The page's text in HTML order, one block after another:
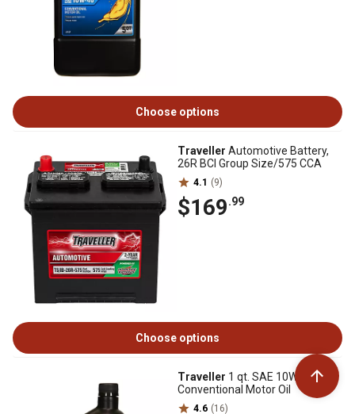
Choose options
Traveller Automotive Battery,
26R BCI Group Size/575 CCA
4.1 (9)
$169.99
Choose options
Traveller 1 qt. SAE 10W-30
Conventional Motor Oil
4.6 (16)